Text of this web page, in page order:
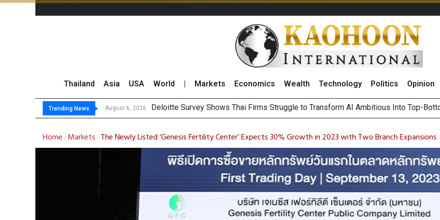
Thailand Asia USA World Markets Economics Wealth Technology Politics Opinion
Trending News August 6, 2026 Deloitte Survey Shows Thai Firms Struggle to Transform AI Ambitious Into Top-
OR Reports 23% Sales Growth in 2Q26 With Lifestyle Segment as Star Performer
Gulf Development Sets Record High in 2Q26 Core Profit, Driven by Energy Business
THCOM Books THB497 Million Revenue in 2Q26, Demonstrating Resilience in
Home / Markets / The Newly Listed ‘Genesis Fertility Center’ Expects 30% Growth in 2023 with Two Branch Expansions